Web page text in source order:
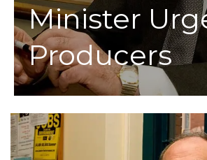
Minister
Producers